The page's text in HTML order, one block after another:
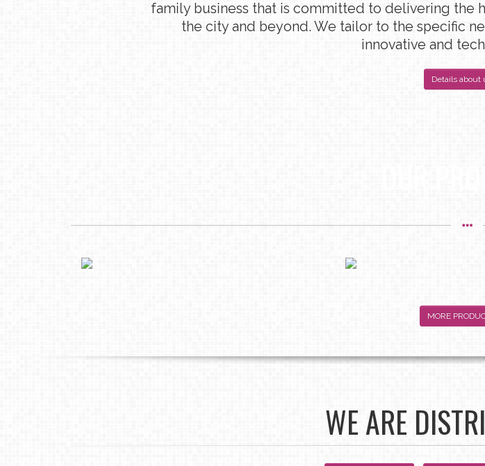
family business that is committed to delivering the
the city and beyond. We tailor to the specific
innovative and
Details about
MORE
WE ARE